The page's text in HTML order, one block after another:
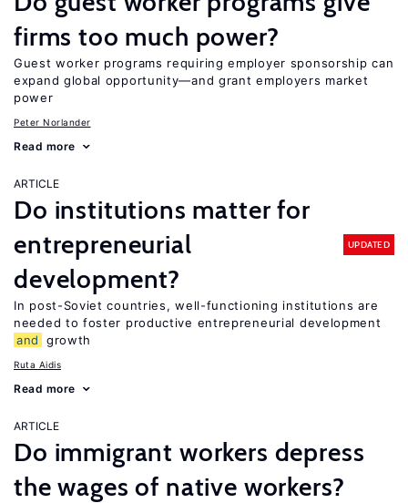
firms too much power?
Guest worker programs requiring employer sponsorship can
expand global opportunity—and grant employers market
power
Peter Norlander
Read more
ARTICLE
Do institutions matter for
entrepreneurial
development?
UPDATED
In post-Soviet countries, well-functioning institutions are
needed to foster productive entrepreneurial development
and
growth
Ruta Aidis
Read more
ARTICLE
Do immigrant workers depress
the wages of native workers?